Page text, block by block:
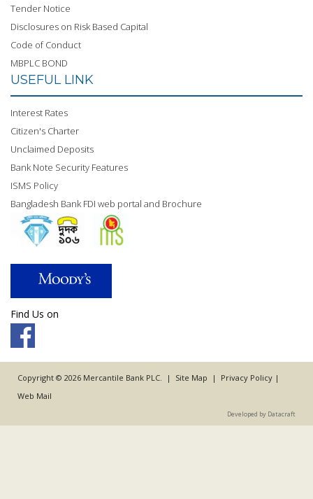
Tender Notice
Disclosures on Risk Based Capital
Code of Conduct
MBPLC BOND
USEFUL LINK
Interest Rates
Citizen's Charter
Unclaimed Deposits
Bank Note Security Features
ISMS Policy
Bangladesh Bank FDI web portal and Brochure
Find Us on
Copyright © 2026 Mercantile Bank PLC. | Site Map | Privacy Policy |
Web Mail
Developed by Datacraft